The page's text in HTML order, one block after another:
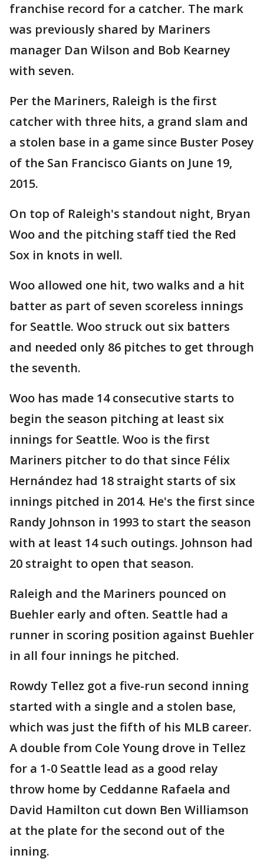
franchise record for a catcher. The mark
was previously shared by Mariners
manager Dan Wilson and Bob Kearney
with seven.
Per the Mariners, Raleigh is the first
catcher with three hits, a grand slam and
a stolen base in a game since Buster Posey
of the San Francisco Giants on June 19,
2015.
On top of Raleigh's standout night, Bryan
Woo and the pitching staff tied the Red
Sox in knots in well.
Woo allowed one hit, two walks and a hit
batter as part of seven scoreless innings
for Seattle. Woo struck out six batters
and needed only 86 pitches to get through
the seventh.
Woo has made 14 consecutive starts to
begin the season pitching at least six
innings for Seattle. Woo is the first
Mariners pitcher to do that since Félix
Hernández had 18 straight starts of six
innings pitched in 2014. He's the first since
Randy Johnson in 1993 to start the season
with at least 14 such outings. Johnson had
20 straight to open that season.
Raleigh and the Mariners pounced on
Buehler early and often. Seattle had a
runner in scoring position against Buehler
in all four innings he pitched.
Rowdy Tellez got a five-run second inning
started with a single and a stolen base,
which was just the fifth of his MLB career.
A double from Cole Young drove in Tellez
for a 1-0 Seattle lead as a good relay
throw home by Ceddanne Rafaela and
David Hamilton cut down Ben Williamson
at the plate for the second out of the
inning.